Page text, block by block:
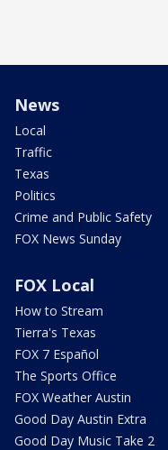
News
Local
Traffic
Texas
Politics
Crime and Public Safety
FOX News Sunday
FOX Local
How to Stream
Tierra's Texas
FOX 7 Español
The Sports Office
FOX Weather Austin
Good Day Austin Extra
Good Day Music Take 2